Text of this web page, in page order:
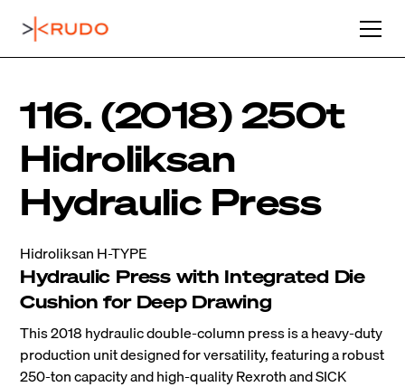
116. (2018) 250t
Hidroliksan
Hydraulic Press
Hidroliksan H-TYPE
Hydraulic Press with Integrated Die
Cushion for Deep Drawing
This 2018 hydraulic double-column press is a heavy-duty
production unit designed for versatility, featuring a robust
250-ton capacity and high-quality Rexroth and SICK